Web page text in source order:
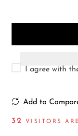
I agree with
Add to
32 VISITORS